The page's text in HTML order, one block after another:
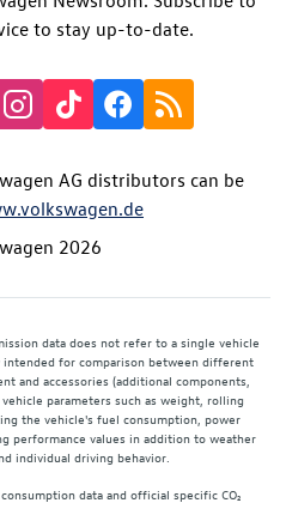
to stay up-to-date.
AG distributors can be
2026
data does not refer to a single vehicle
for comparison between different
and accessories (additional components,
parameters such as weight, rolling
the vehicle's fuel consumption, power
performance values in addition to weather
individual driving behavior.
data and official specific CO₂